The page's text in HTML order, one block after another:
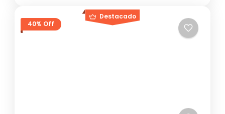
Destacado
40% Off